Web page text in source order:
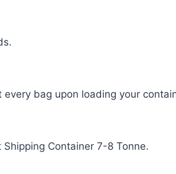
every bag upon loading your
Shipping Container 7-8 Tonne.